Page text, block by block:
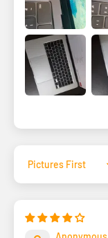
Sort by